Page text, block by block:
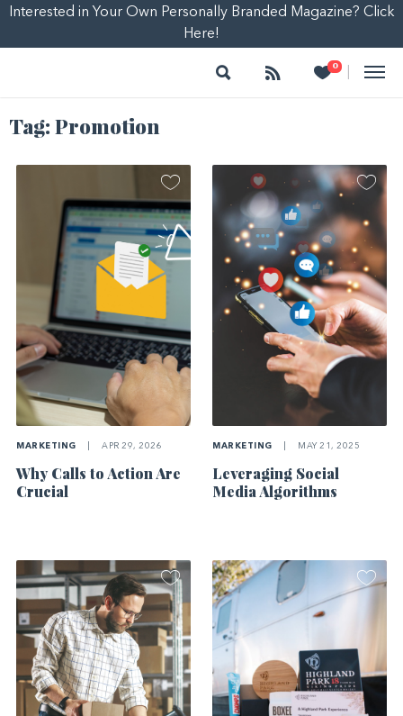
Interested in Your Own Personally Branded Magazine? Click
Here!
Search Follow 0
Heart
Tag: Promotion
MARKETING APR 29, 2026
Why Calls to Action Are
Crucial
MARKETING MAY 21, 2025
Leveraging Social
Media Algorithms